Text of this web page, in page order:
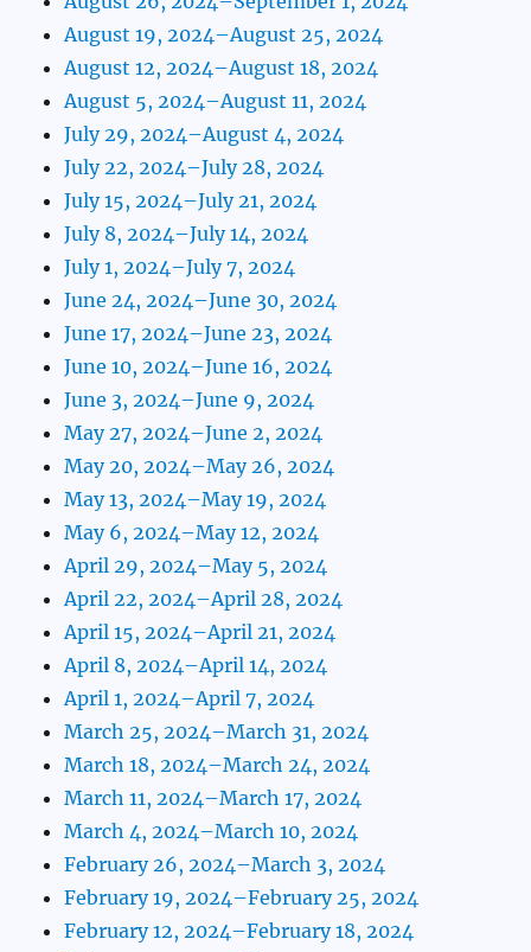
August 19, 2024–August 25, 2024
August 12, 2024–August 18, 2024
August 5, 2024–August 11, 2024
July 29, 2024–August 4, 2024
July 22, 2024–July 28, 2024
July 15, 2024–July 21, 2024
July 8, 2024–July 14, 2024
July 1, 2024–July 7, 2024
June 24, 2024–June 30, 2024
June 17, 2024–June 23, 2024
June 10, 2024–June 16, 2024
June 3, 2024–June 9, 2024
May 27, 2024–June 2, 2024
May 20, 2024–May 26, 2024
May 13, 2024–May 19, 2024
May 6, 2024–May 12, 2024
April 29, 2024–May 5, 2024
April 22, 2024–April 28, 2024
April 15, 2024–April 21, 2024
April 8, 2024–April 14, 2024
April 1, 2024–April 7, 2024
March 25, 2024–March 31, 2024
March 18, 2024–March 24, 2024
March 11, 2024–March 17, 2024
March 4, 2024–March 10, 2024
February 26, 2024–March 3, 2024
February 19, 2024–February 25, 2024
February 12, 2024–February 18, 2024